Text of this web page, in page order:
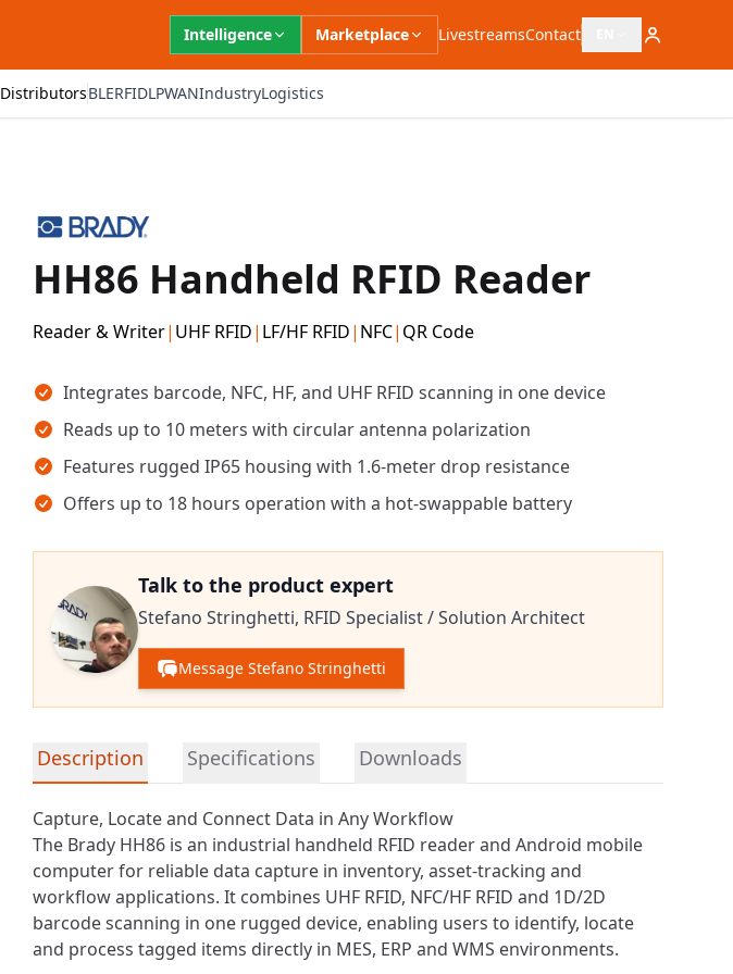
Intelligence Marketplace LivestreamsContact Open language
DistributorsBLERFIDLPWANIndustryLogistics
HH86 Handheld RFID Reader
Reader & Writer| UHF RFID| LF/HF RFID| NFC| QR Code
Key takeaways
Integrates barcode, NFC, HF, and UHF RFID scanning in one device
Reads up to 10 meters with circular antenna polarization
Features rugged IP65 housing with 1.6-meter drop resistance
Offers up to 18 hours operation with a hot-swappable battery
Talk to the product expert
Stefano Stringhetti, RFID Specialist / Solution Architect
Message Stefano Stringhetti
Detailed product information
Description Specifications Downloads
Capture, Locate and Connect Data in Any Workflow
The Brady HH86 is an industrial handheld RFID reader and Android mobile
computer for reliable data capture in inventory, asset-tracking and
workflow applications. It combines UHF RFID, NFC/HF RFID and 1D/2D
barcode scanning in one rugged device, enabling users to identify, locate
and process tagged items directly in MES, ERP and WMS environments.